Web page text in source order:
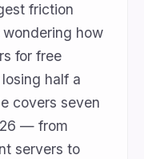
friction
how
for free
half a
covers seven
— from
servers to